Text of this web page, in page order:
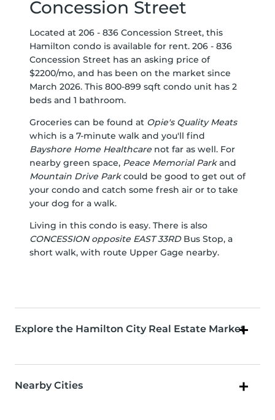
Concession Street
Located at 206 - 836 Concession Street, this
Hamilton condo is available for rent. 206 - 836
Concession Street has an asking price of
$2200/mo, and has been on the market since
March 2026. This 800-899 sqft condo unit has 2
beds and 1 bathroom.
Groceries can be found at Opie's Quality Meats
which is a 7-minute walk and you'll find
Bayshore Home Healthcare not far as well. For
nearby green space, Peace Memorial Parkand
Mountain Drive Parkcould be good to get out of
your condo and catch some fresh air or to take
your dog for a walk.
Living in this condo is easy. There is also
CONCESSION opposite EAST 33RDBus Stop, a
short walk, with route Upper Gage nearby.
Explore the Hamilton City Real Estate Market
Nearby Cities